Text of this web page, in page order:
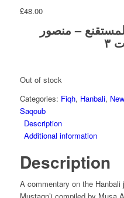
£48.00
– منصور
٣
Out of stock
Categories: Fiqh, Hanbali, New
Saqoub
Description
Additional information
Description
A commentary on the